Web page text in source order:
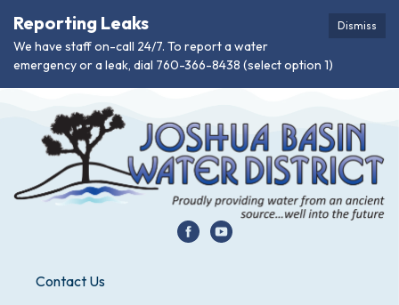
Dismiss
Reporting Leaks
We have staff on-call 24/7. To report a water
emergency or a leak, dial 760-366-8438 (select option 1)
Contact Us